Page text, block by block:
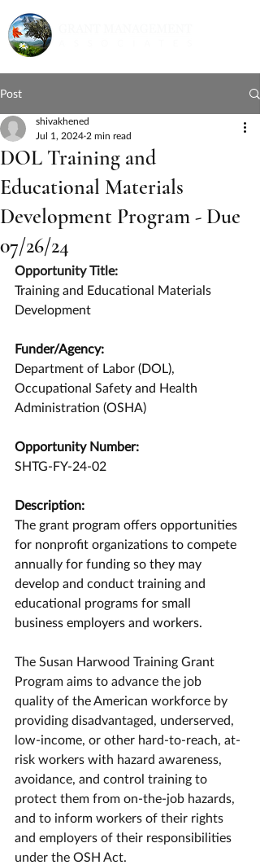
Post
DOL Training and
Educational Materials
Development Program - Due
07/26/24
shivakhened
Jul 1, 2024 2 min read
Opportunity Title:
Training and Educational Materials
Development
Funder/Agency:
Department of Labor (DOL),
Occupational Safety and Health
Administration (OSHA)
Opportunity Number:
SHTG-FY-24-02
Description:
The grant program offers opportunities
for nonprofit organizations to compete
annually for funding so they may
develop and conduct training and
educational programs for small
business employers and workers.
The Susan Harwood Training Grant
Program aims to advance the job
quality of the American workforce by
providing disadvantaged, underserved,
low-income, or other hard-to-reach, at-
risk workers with hazard awareness,
avoidance, and control training to
protect them from on-the-job hazards,
and to inform workers of their rights
and employers of their responsibilities
under the OSH Act.